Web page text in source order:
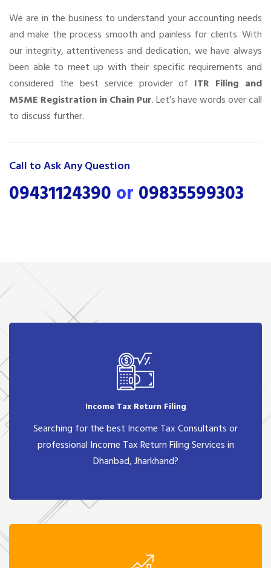
We are in the business to understand your accounting needs
and make the process smooth and painless for clients. With
our integrity, attentiveness and dedication, we have always
been able to meet up with their specific requirements and
considered the best service provider of ITR Filing and
MSME Registration in Chain Pur. Let’s have words over call
to discuss further.
Call to Ask Any Question
09431124390 or 09835599303
Income Tax Return Filing
Searching for the best Income Tax Consultants or
professional Income Tax Return Filing Services in
Dhanbad, Jharkhand?